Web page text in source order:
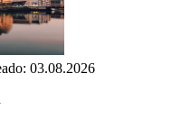
03.08.2026